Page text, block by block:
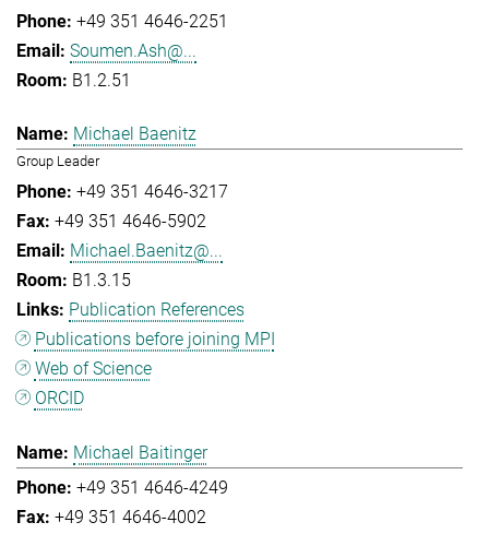
+49 351 4646-2251
Soumen.Ash@...
B1.2.51
Michael Baenitz
Group Leader
+49 351 4646-3217
+49 351 4646-5902
Michael.Baenitz@...
B1.3.15
Publication References
Publications before joining MPI
Web of Science
ORCID
Michael Baitinger
+49 351 4646-4249
+49 351 4646-4002